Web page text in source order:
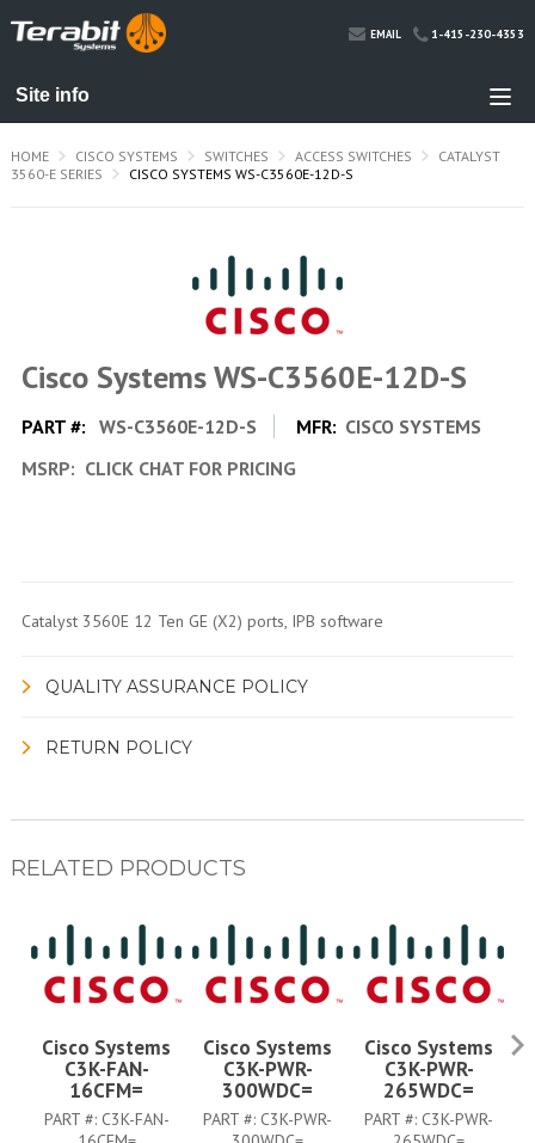
EMAIL 1-415-230-4353
HOME CISCO SYSTEMS SWITCHES ACCESS SWITCHES
CATALYST
3560-E SERIES
CISCO SYSTEMS WS-C3560E-12D-S
Cisco Systems WS-C3560E-12D-S
PART #: WS-C3560E-12D-S MFR: CISCO SYSTEMS
MSRP: CLICK CHAT FOR PRICING
Catalyst 3560E 12 Ten GE (X2) ports, IPB software
QUALITY ASSURANCE POLICY
RETURN POLICY
RELATED PRODUCTS
Cisco Systems
C3K-FAN-
16CFM=
PART #: C3K-FAN-
Cisco Systems
C3K-PWR-
300WDC=
PART #: C3K-PWR-
Cisco Systems
C3K-PWR-
265WDC=
PART #: C3K-PWR-